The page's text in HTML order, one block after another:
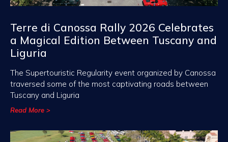
Terre di Canossa Rally 2026 Celebrates
a Magical Edition Between Tuscany and
Liguria
The Supertouristic Regularity event organized by Canossa
traversed some of the most captivating roads between
Tuscany and Liguria
Read More >